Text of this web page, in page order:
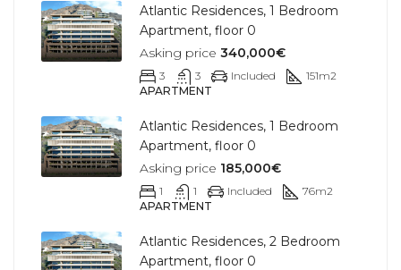
Atlantic Residences, 1 Bedroom
Apartment, floor 0
Asking price 340,000€
3 3 Included 151m2
APARTMENT
Atlantic Residences, 1 Bedroom
Apartment, floor 0
Asking price 185,000€
1 1 Included 76m2
APARTMENT
Atlantic Residences, 2 Bedroom
Apartment, floor 0